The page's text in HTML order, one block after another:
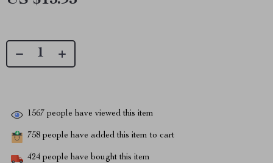
1567 people have viewed this item
758 people have added this item to cart
424 people have bought this item